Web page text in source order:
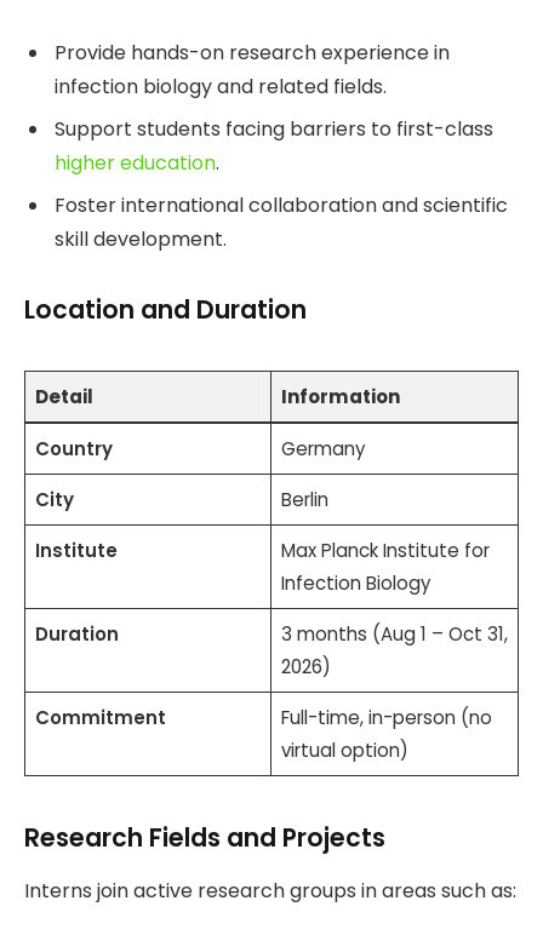
Provide hands-on research experience in
infection biology and related fields.
Support students facing barriers to first-class
higher education.
Foster international collaboration and scientific
skill development.
Location and Duration
Detail Information
Country
Germany
City
Berlin
Institute
Max Planck Institute for
Infection Biology
Duration
3 months (Aug 1 – Oct 31,
2026)
Commitment
Full-time, in-person (no
virtual option)
Research Fields and Projects
Interns join active research groups in areas such as: